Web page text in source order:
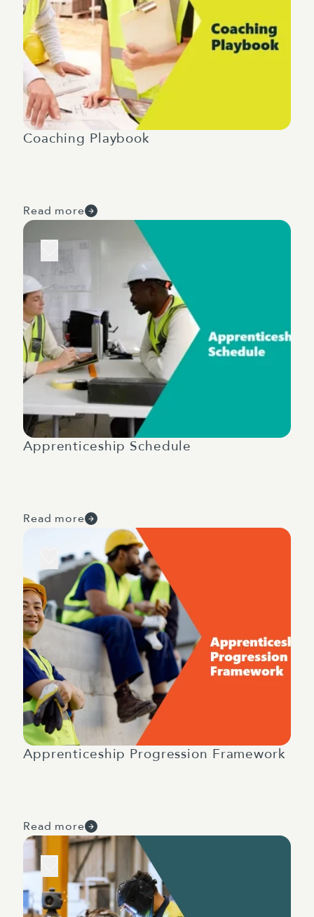
Coaching Playbook
Read more
Apprenticeship Schedule
Read more
Apprenticeship Progression Framework
Read more